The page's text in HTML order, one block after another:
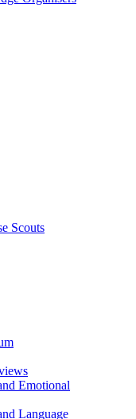
Scouts
Emotional
Language